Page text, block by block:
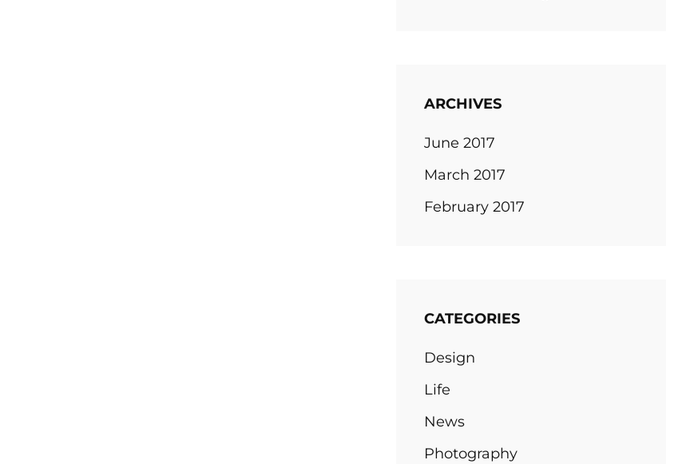
ARCHIVES
June 2017
March 2017
February 2017
CATEGORIES
Design
Life
News
Photography